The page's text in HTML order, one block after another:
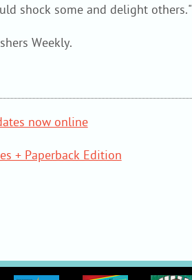
shock some and delight others."
Weekly.
now online
+ Paperback Edition